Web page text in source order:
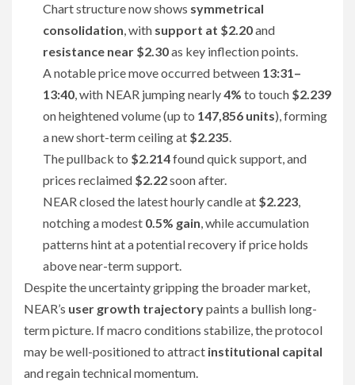
Chart structure now shows symmetrical
consolidation, with support at $2.20and
resistance near $2.30as key inflection points.
A notable price move occurred between 13:31–
13:40, with NEAR jumping nearly4% to touch $2.239
on heightened volume (up to 147,856 units), forming
a new short-term ceiling at $2.235.
The pullback to $2.214found quick support, and
prices reclaimed $2.22soon after.
NEAR closed the latest hourly candle at $2.223,
notching a modest 0.5% gain, while accumulation
patterns hint at a potential recovery if price holds
above near-term support.
Despite the uncertainty gripping the broader market,
NEAR’s user growth trajectorypaints a bullish long-
term picture. If macro conditions stabilize, the protocol
may be well-positioned to attract institutional capital
and regain technical momentum.